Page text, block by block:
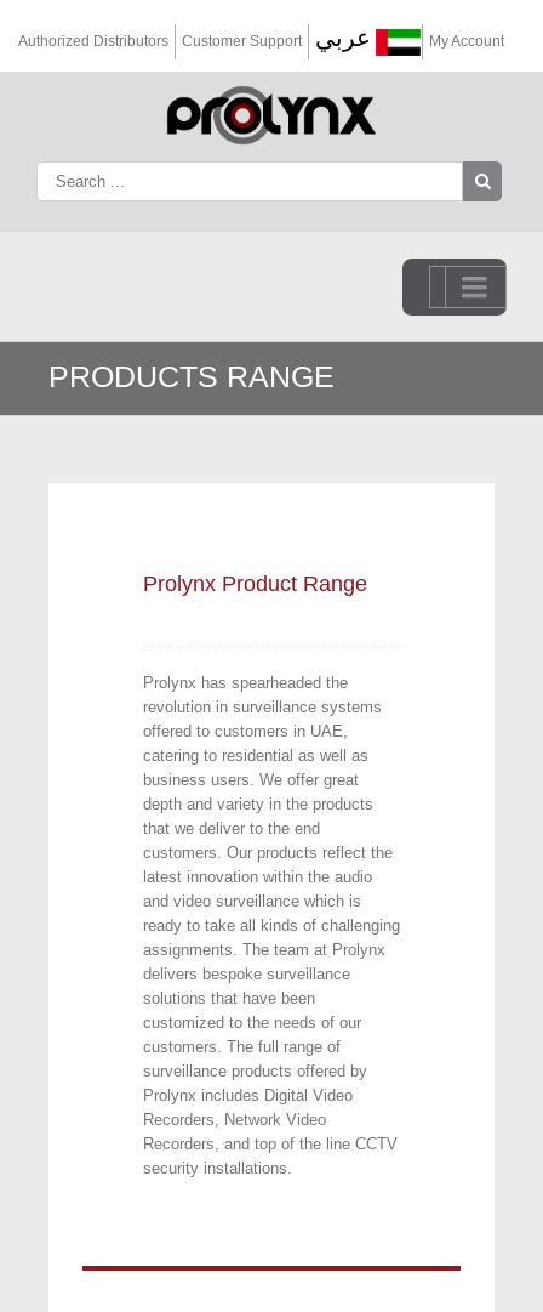
Authorized Distributors Customer Support عربي My Account
Go to...
PRODUCTS RANGE
Prolynx Product Range
Prolynx has spearheaded the
revolution in surveillance systems
offered to customers in UAE,
catering to residential as well as
business users. We offer great
depth and variety in the products
that we deliver to the end
customers. Our products reflect the
latest innovation within the audio
and video surveillance which is
ready to take all kinds of challenging
assignments. The team at Prolynx
delivers bespoke surveillance
solutions that have been
customized to the needs of our
customers. The full range of
surveillance products offered by
Prolynx includes Digital Video
Recorders, Network Video
Recorders, and top of the line CCTV
security installations.